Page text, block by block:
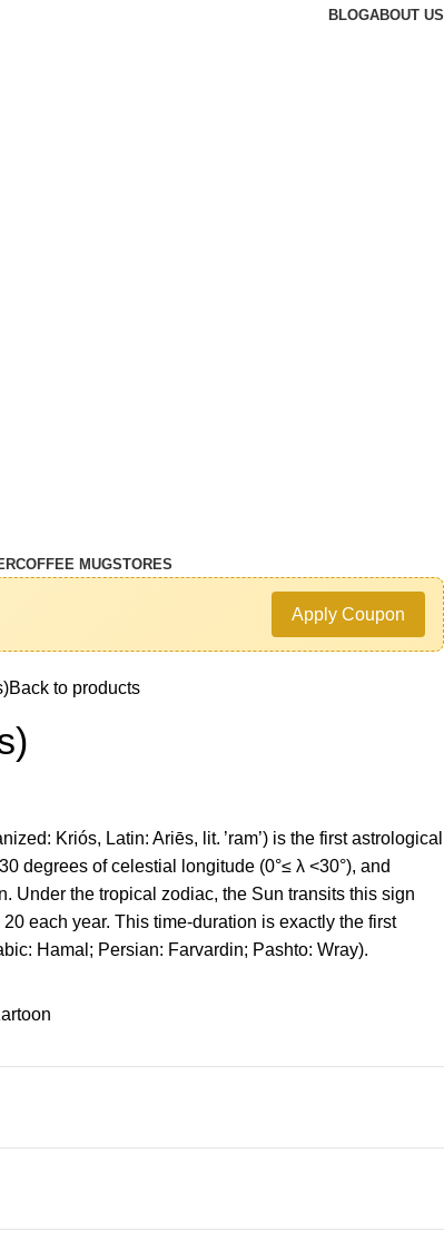
BLOGABOUT US
COFFEE MUGSTORES
Apply Coupon
Back to products
Kriós, Latin: Ariēs, lit. ’ram’) is the first astrological
degrees of celestial longitude (0°≤ λ <30°), and
Under the tropical zodiac, the Sun transits this sign
each year. This time-duration is exactly the first
Hamal; Persian: Farvardin; Pashto: Wray).